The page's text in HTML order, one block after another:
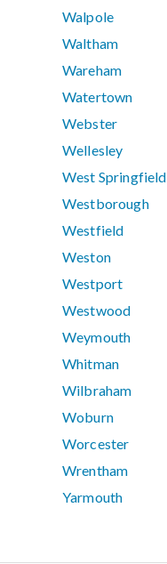
Walpole
Waltham
Wareham
Watertown
Webster
Wellesley
West Springfield
Westborough
Westfield
Weston
Westport
Westwood
Weymouth
Whitman
Wilbraham
Woburn
Worcester
Wrentham
Yarmouth